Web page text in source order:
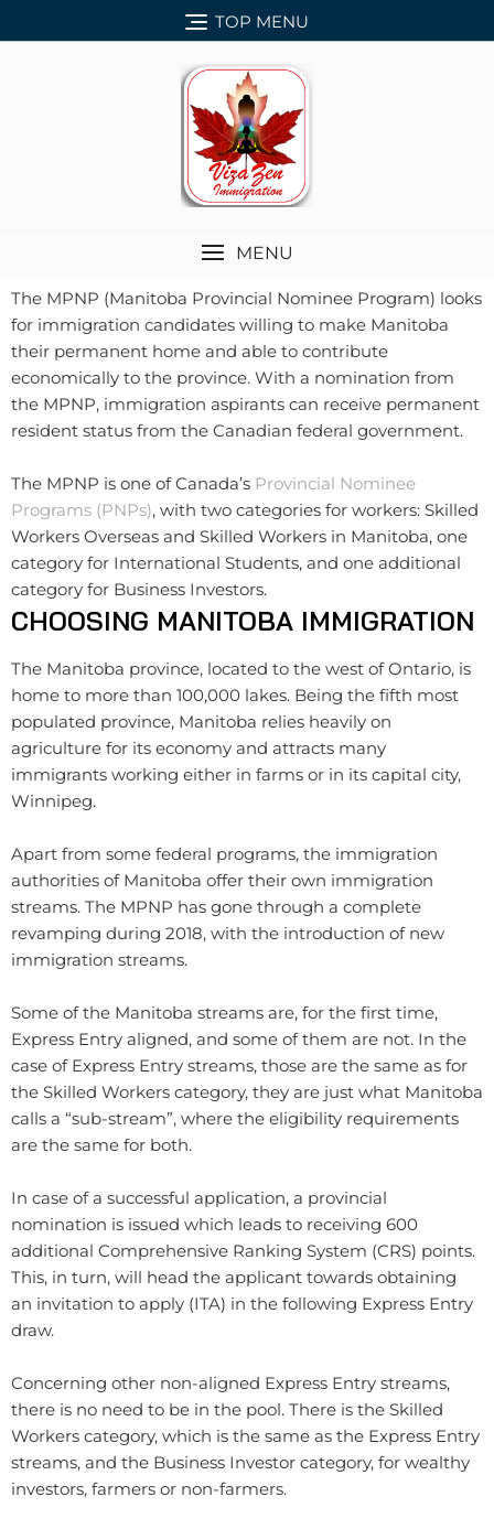
TOP MENU
MENU
The MPNP (Manitoba Provincial Nominee Program) looks
for immigration candidates willing to make Manitoba
their permanent home and able to contribute
economically to the province. With a nomination from
the MPNP, immigration aspirants can receive permanent
resident status from the Canadian federal government.
The MPNP is one of Canada’s Provincial Nominee
Programs (PNPs), with two categories for workers: Skilled
Workers Overseas and Skilled Workers in Manitoba, one
category for International Students, and one additional
category for Business Investors.
CHOOSING MANITOBA IMMIGRATION
The Manitoba province, located to the west of Ontario, is
home to more than 100,000 lakes. Being the fifth most
populated province, Manitoba relies heavily on
agriculture for its economy and attracts many
immigrants working either in farms or in its capital city,
Winnipeg.
Apart from some federal programs, the immigration
authorities of Manitoba offer their own immigration
streams. The MPNP has gone through a complete
revamping during 2018, with the introduction of new
immigration streams.
Some of the Manitoba streams are, for the first time,
Express Entry aligned, and some of them are not. In the
case of Express Entry streams, those are the same as for
the Skilled Workers category, they are just what Manitoba
calls a “sub-stream”, where the eligibility requirements
are the same for both.
In case of a successful application, a provincial
nomination is issued which leads to receiving 600
additional Comprehensive Ranking System (CRS) points.
This, in turn, will head the applicant towards obtaining
an invitation to apply (ITA) in the following Express Entry
draw.
Concerning other non-aligned Express Entry streams,
there is no need to be in the pool. There is the Skilled
Workers category, which is the same as the Express Entry
streams, and the Business Investor category, for wealthy
investors, farmers or non-farmers.